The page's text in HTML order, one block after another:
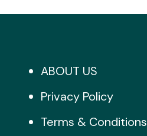
ABOUT US
Privacy Policy
Terms & Conditions